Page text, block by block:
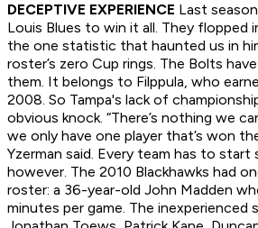
DECEPTIVE EXPERIENCE Last
Louis Blues to win it all. They flopped
the one statistic that haunted us in
roster’s zero Cup rings. The Bolts
them. It belongs to Filppula, who
2008. So Tampa's lack of
obvious knock. “There’s nothing we
we only have one player that’s won
Yzerman said. Every team has to start
however. The 2010 Blackhawks had
roster: a 36-year-old John Madden
minutes per game. The inexperienced